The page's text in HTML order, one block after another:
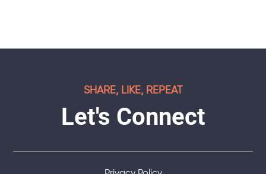
SHARE, LIKE, REPEAT
Let's Connect